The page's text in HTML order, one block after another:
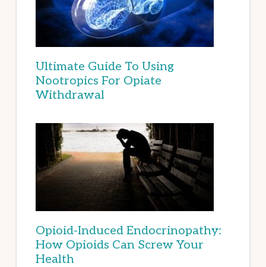
Ultimate Guide To Using
Nootropics For Opiate
Withdrawal
Opioid-Induced Endocrinopathy:
How Opioids Can Screw Your
Health